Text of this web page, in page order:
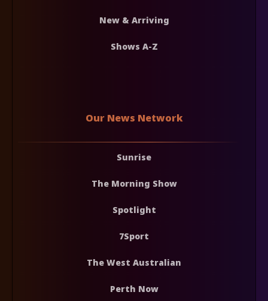
New & Arriving
Shows A-Z
Our News Network
Sunrise
The Morning Show
Spotlight
7Sport
The West Australian
Perth Now